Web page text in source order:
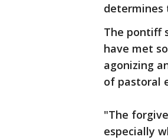
determines
The pontiff
have met
agonizing
of pastoral
"The
especially